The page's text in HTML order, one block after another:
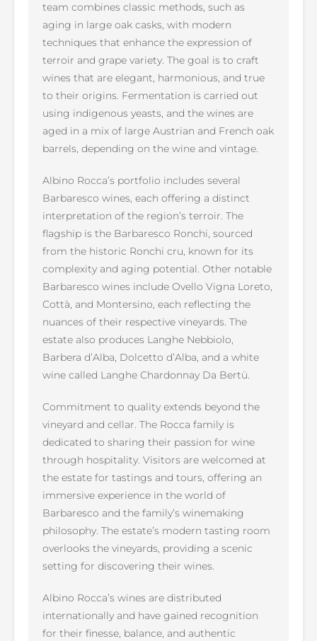
team combines classic methods, such as
aging in large oak casks, with modern
techniques that enhance the expression of
terroir and grape variety. The goal is to craft
wines that are elegant, harmonious, and true
to their origins. Fermentation is carried out
using indigenous yeasts, and the wines are
aged in a mix of large Austrian and French oak
barrels, depending on the wine and vintage.
Albino Rocca’s portfolio includes several
Barbaresco wines, each offering a distinct
interpretation of the region’s terroir. The
flagship is the Barbaresco Ronchi, sourced
from the historic Ronchi cru, known for its
complexity and aging potential. Other notable
Barbaresco wines include Ovello Vigna Loreto,
Cottà, and Montersino, each reflecting the
nuances of their respective vineyards. The
estate also produces Langhe Nebbiolo,
Barbera d’Alba, Dolcetto d’Alba, and a white
wine called Langhe Chardonnay Da Bertü.
Commitment to quality extends beyond the
vineyard and cellar. The Rocca family is
dedicated to sharing their passion for wine
through hospitality. Visitors are welcomed at
the estate for tastings and tours, offering an
immersive experience in the world of
Barbaresco and the family’s winemaking
philosophy. The estate’s modern tasting room
overlooks the vineyards, providing a scenic
setting for discovering their wines.
Albino Rocca’s wines are distributed
internationally and have gained recognition
for their finesse, balance, and authentic